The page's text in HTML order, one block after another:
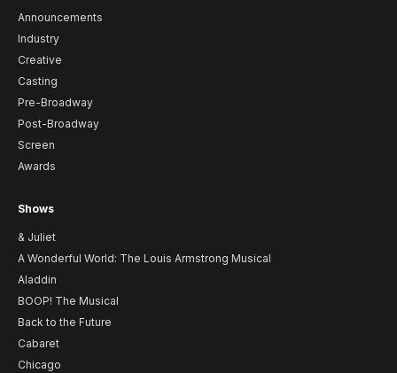
Announcements
Industry
Creative
Casting
Pre-Broadway
Post-Broadway
Screen
Awards
Shows
& Juliet
A Wonderful World: The Louis Armstrong Musical
Aladdin
BOOP! The Musical
Back to the Future
Cabaret
Chicago